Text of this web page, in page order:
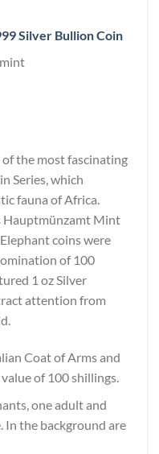
Silver Bullion Coin
the most fascinating
Series, which
fauna of Africa.
Hauptmünzamt Mint
coins were
of 100
1 oz Silver
attention from
Coat of Arms and
of 100 shillings.
one adult and
In the background are